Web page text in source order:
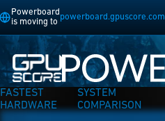
Powerboard
is moving to
powerboard.gpuscore.com
FASTEST
HARDWARE
SYSTEM
COMPARISON